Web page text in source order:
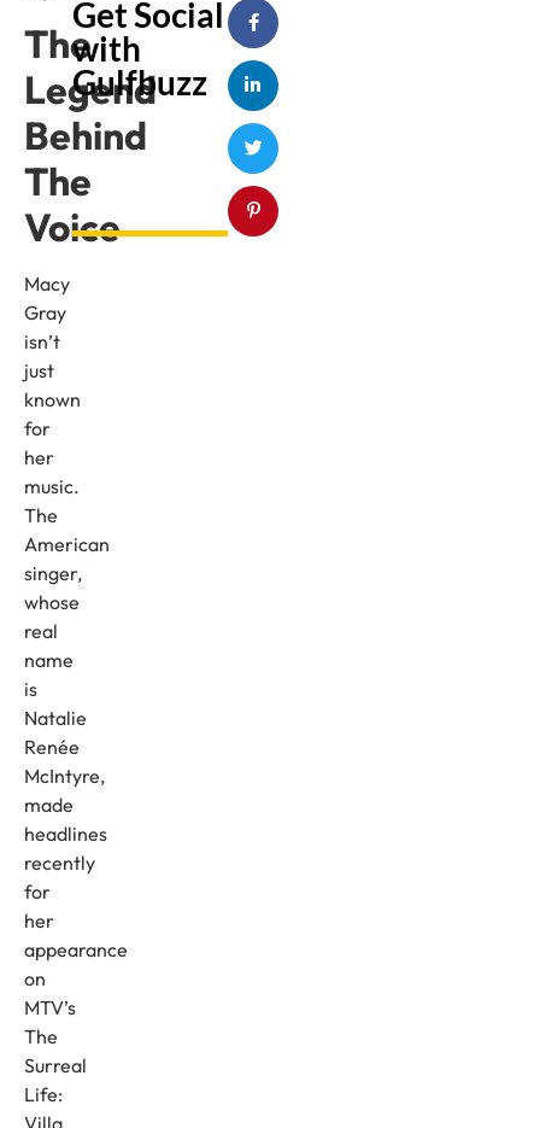
The
Legend
Behind
The
Voice
Macy
Gray
isn’t
just
known
for
her
music.
The
American
singer,
whose
real
name
is
Natalie
Renée
McIntyre,
made
headlines
recently
for
her
appearance
on
MTV’s
The
Surreal
Life:
Get Social
with
Gulfbuzz